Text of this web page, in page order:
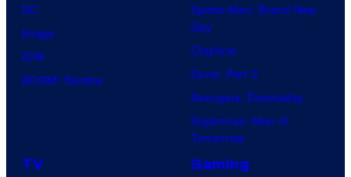
DC
Image
IDW
BOOM! Studios
Spider-Man: Brand New
Day
Clayface
Dune: Part 3
Avengers: Doomsday
Superman: Man of
Tomorrow
TV Gaming